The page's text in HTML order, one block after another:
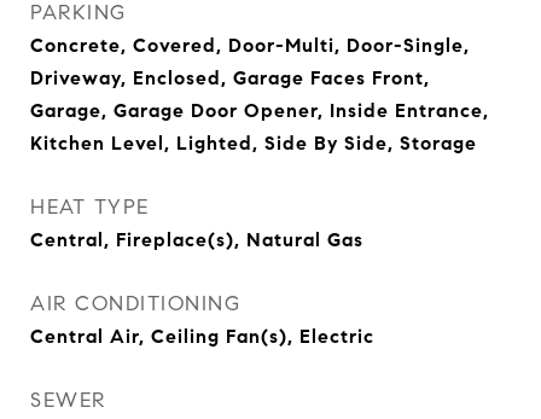
PARKING
Concrete, Covered, Door-Multi, Door-Single,
Driveway, Enclosed, Garage Faces Front,
Garage, Garage Door Opener, Inside Entrance,
Kitchen Level, Lighted, Side By Side, Storage
HEAT TYPE
Central, Fireplace(s), Natural Gas
AIR CONDITIONING
Central Air, Ceiling Fan(s), Electric
SEWER